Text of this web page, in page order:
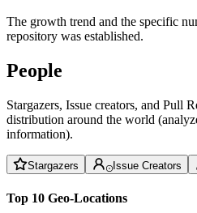
The growth trend and the specific
repository was established.
People
Stargazers, Issue creators, and Pull
distribution around the world
information).
Stargazers Issue Creators
Top 10 Geo-Locations